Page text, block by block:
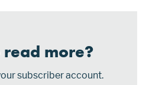
more?
subscriber account.